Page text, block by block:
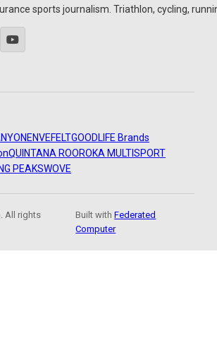
sports journalism. Triathlon, cycling,
ENVEFELTGOODLIFE Brands
QUINTANA ROOROKA MULTISPORT
PEAKSWOVE
All rights
Built withFederated
Computer